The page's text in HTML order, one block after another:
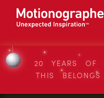
20 YEARS OF
THIS